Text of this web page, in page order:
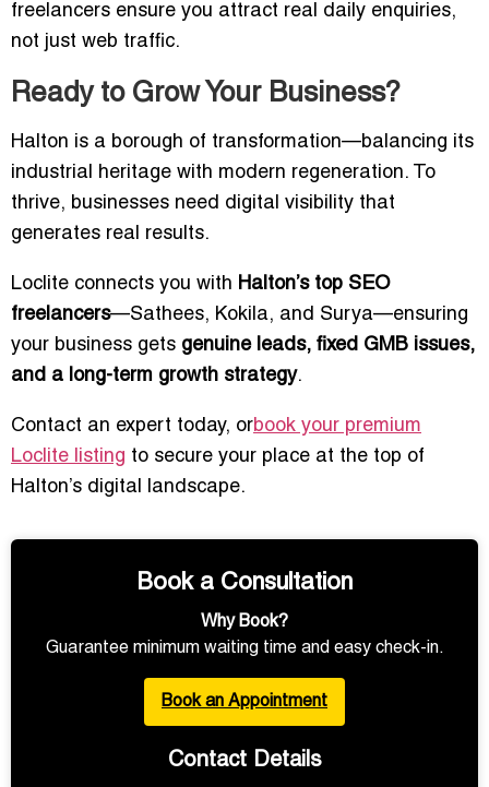
freelancers ensure you attract real daily enquiries,
not just web traffic.
Ready to Grow Your Business?
Halton is a borough of transformation—balancing its
industrial heritage with modern regeneration. To
thrive, businesses need digital visibility that
generates real results.
Loclite connects you with Halton’s top SEO
freelancers—Sathees, Kokila, and Surya—ensuring
your business gets genuine leads, fixed GMB issues,
and a long-term growth strategy.
Contact an expert today, orbook your premium
Loclite listing to secure your place at the top of
Halton’s digital landscape.
Book a Consultation
Why Book?
Guarantee minimum waiting time and easy check-in.
Book an Appointment
Contact Details